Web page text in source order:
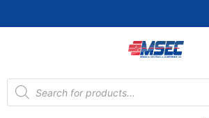
Products
search